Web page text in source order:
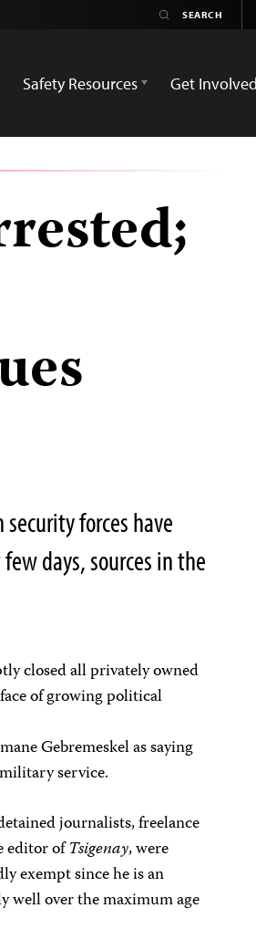
Safety Resources Get Involved
security forces have
days, sources in the
closed all privately owned
of growing political
Gebremeskel as saying
service.
journalists, freelance
editor ofTsigenay, were
exempt since he is an
well over the maximum age